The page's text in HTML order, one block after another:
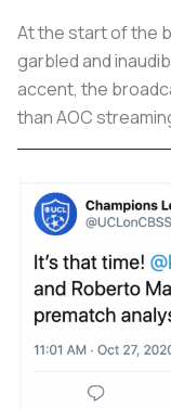
At the start of the
garbled and
accent, the
than AOC